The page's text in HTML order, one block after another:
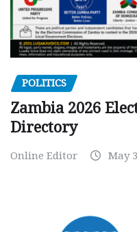
POLITICS
Zambia 2026
Directory
Online Editor May